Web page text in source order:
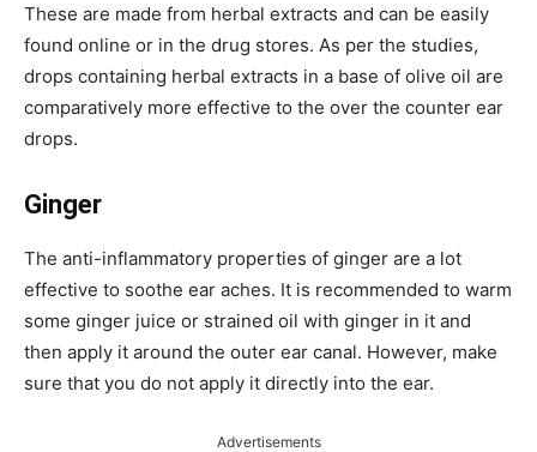
These are made from herbal extracts and can be easily
found online or in the drug stores. As per the studies,
drops containing herbal extracts in a base of olive oil are
comparatively more effective to the over the counter ear
drops.
Ginger
The anti-inflammatory properties of ginger are a lot
effective to soothe ear aches. It is recommended to warm
some ginger juice or strained oil with ginger in it and
then apply it around the outer ear canal. However, make
sure that you do not apply it directly into the ear.
Advertisements